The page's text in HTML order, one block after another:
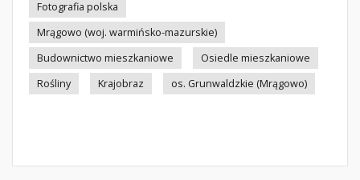
Fotografia polska
Mrągowo (woj. warmińsko-mazurskie)
Budownictwo mieszkaniowe
Osiedle mieszkaniowe
Rośliny
Krajobraz os. Grunwaldzkie (Mrągowo)